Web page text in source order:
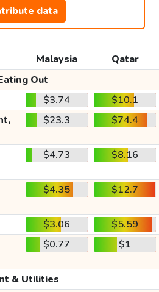
data
Malaysia
Qatar
Out
$3.74
$10.1
$23.3 $74.4
$4.73 $8.16
$4.35 $12.7
$3.06
$5.59
$0.77 $1
& Utilities